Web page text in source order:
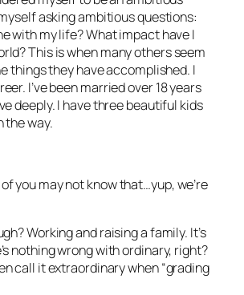
asking ambitious questions:
with my life? What impact have I
This is when many others seem
things they have accomplished. I
I’ve been married over 18 years
deeply. I have three beautiful kids
the way.
you may not know that…yup, we’re
Working and raising a family. It’s
nothing wrong with ordinary, right?
call it extraordinary when “grading